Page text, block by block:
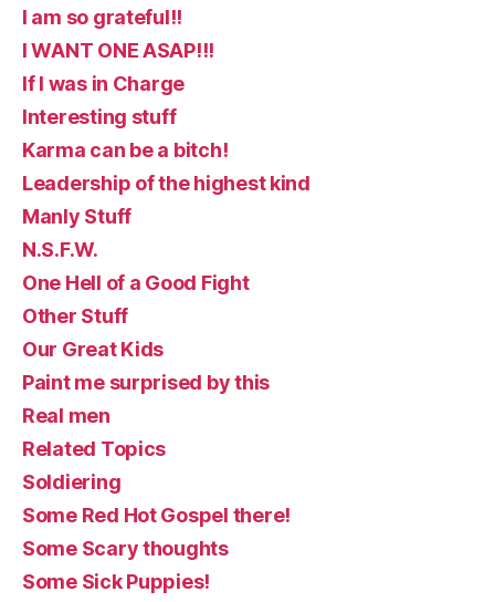
I am so grateful!!
I WANT ONE ASAP!!!
If I was in Charge
Interesting stuff
Karma can be a bitch!
Leadership of the highest kind
Manly Stuff
N.S.F.W.
One Hell of a Good Fight
Other Stuff
Our Great Kids
Paint me surprised by this
Real men
Related Topics
Soldiering
Some Red Hot Gospel there!
Some Scary thoughts
Some Sick Puppies!